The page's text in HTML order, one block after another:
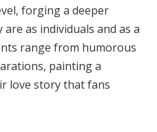
forging a deeper
as individuals and as a
range from humorous
painting a
love story that fans